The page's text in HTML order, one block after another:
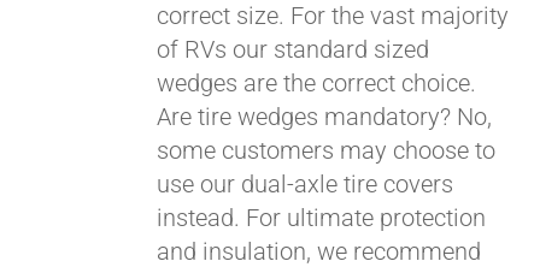
correct size. For the vast majority
of RVs our standard sized
wedges are the correct choice.
Are tire wedges mandatory? No,
some customers may choose to
use our dual-axle tire covers
instead. For ultimate protection
and insulation, we recommend
Pay over time with
Affirm. See if you
qualify at checkout.